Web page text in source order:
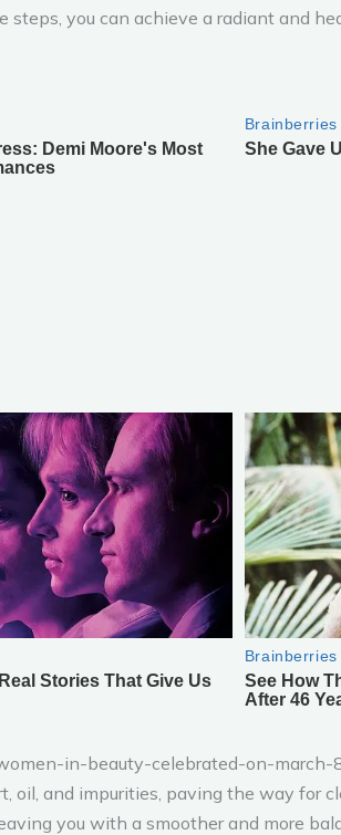
steps, you can achieve a radiant and
in-beauty-celebrated-on-march-
oil, and impurities, paving the way for
you with a smoother and more